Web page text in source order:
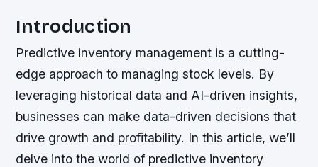
Introduction
Predictive inventory management is a cutting-
edge approach to managing stock levels. By
leveraging historical data and AI-driven insights,
businesses can make data-driven decisions that
drive growth and profitability. In this article, we’ll
delve into the world of predictive inventory